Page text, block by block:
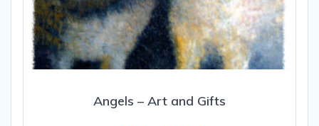
Angels – Art and Gifts